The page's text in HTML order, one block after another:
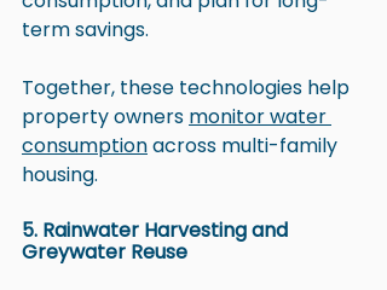
term savings.
Together, these technologies help
property owners monitor water
consumption across multi-family
housing.
5. Rainwater Harvesting and
Greywater Reuse